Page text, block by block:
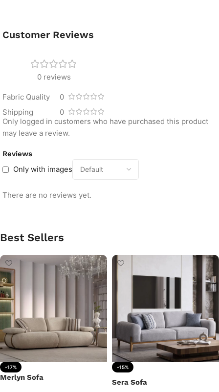
Customer Reviews
0 reviews
Fabric Quality
0
Shipping
0
Reviews
Only with images
There are no reviews yet.
Only logged in customers who have purchased this product
may leave a review.
Best Sellers
-17%
Merlyn Sofa
-15%
Sera Sofa